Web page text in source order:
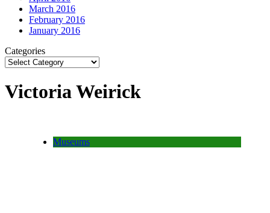
March 2016
February 2016
January 2016
Categories
Victoria Weirick
Museums